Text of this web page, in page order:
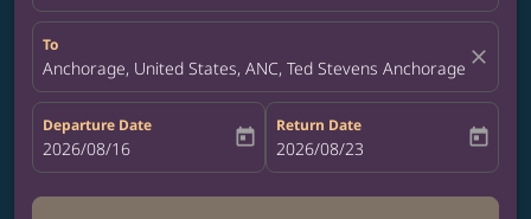
To
Anchorage, United States, ANC, Ted Stevens Anchorageclose
Departure Date
fc-booking-departure-date-aria-label
2026/08/16 today
Return Date
fc-booking-return-date-aria-label
2026/08/23 today